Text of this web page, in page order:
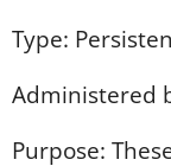
Type:
Administered
Purpose: